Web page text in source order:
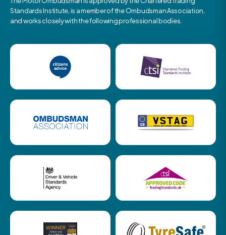
Standards Institute, is a member of the Ombudsman Association,
and works closely with the following professional bodies.